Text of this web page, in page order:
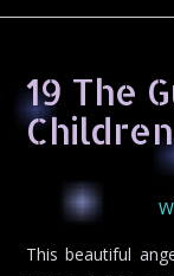
19 The
This beautiful